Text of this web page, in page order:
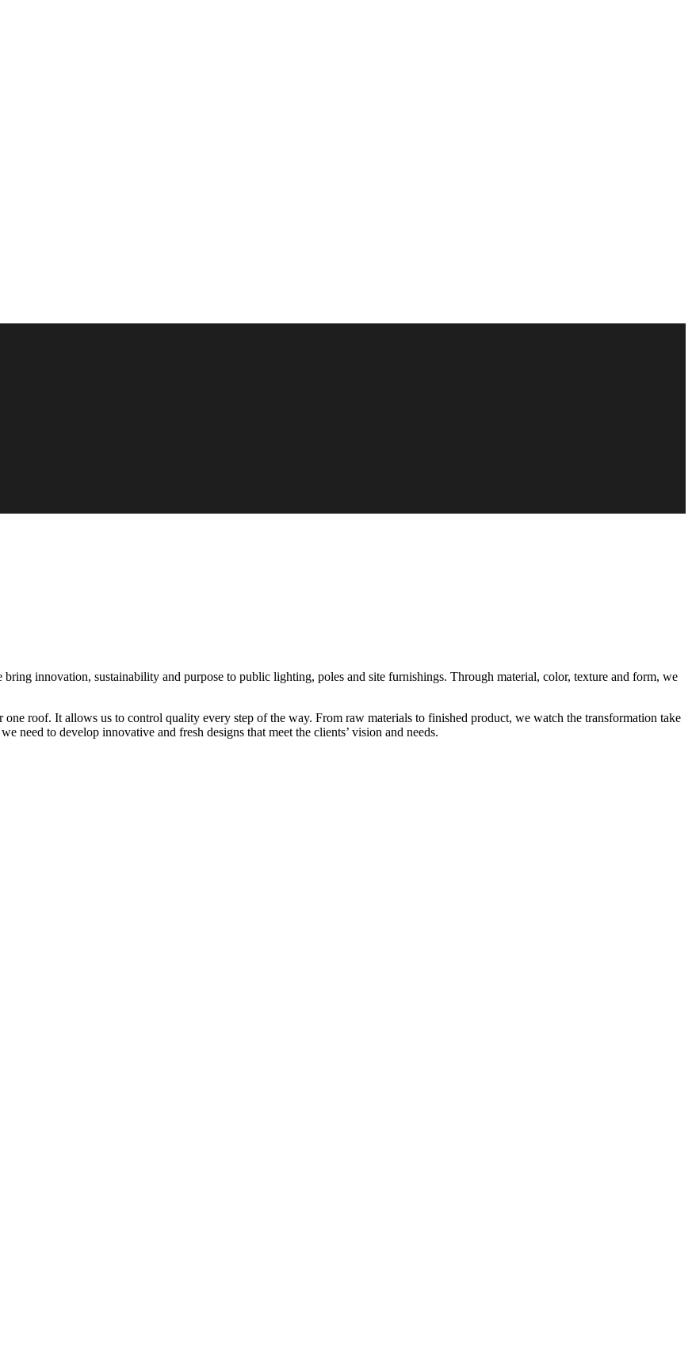
innovation, sustainability and purpose to public lighting, poles and site furnishings. Through material, color, texture and form, we
roof. It allows us to control quality every step of the way. From raw materials to finished product, we watch the transformation take
to develop innovative and fresh designs that meet the clients’ vision and needs.